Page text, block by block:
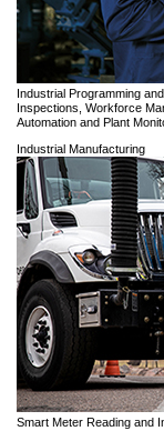
Industrial Programming
Inspections, Workforce
Automation and Plant
Industrial Manufacturing
Smart Meter Reading and